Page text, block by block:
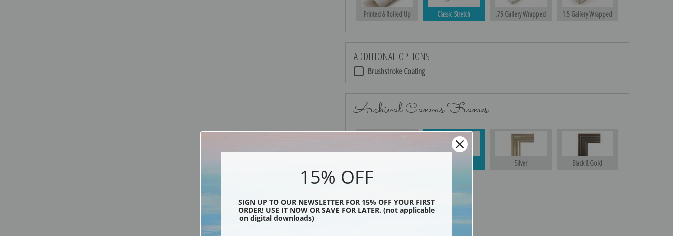
Printed & Rolled Up Classic Stretch .75 Gallery Wrapped 1.5 Gallery Wrapped
ADDITIONAL OPTIONS
Brushstroke Coating
Archival Canvas Frames
Silver Black & Gold
Black
15% OFF
SIGN UP TO OUR NEWSLETTER FOR 15% OFF YOUR FIRST
ORDER! USE IT NOW OR SAVE FOR LATER. (not applicable
on digital downloads)